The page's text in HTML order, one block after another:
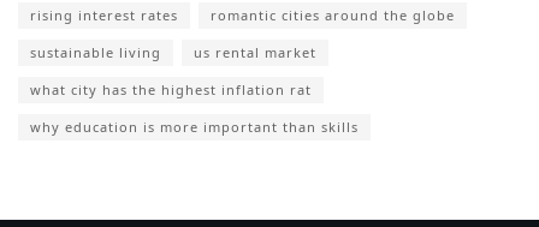
rising interest rates romantic cities around the globe
sustainable living us rental market
what city has the highest inflation rat
why education is more important than skills